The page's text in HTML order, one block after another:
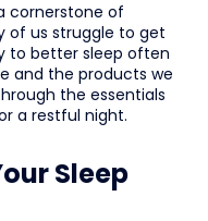
cornerstone of
of us struggle to get
to better sleep often
and the products we
the essentials
a restful night.
Sleep